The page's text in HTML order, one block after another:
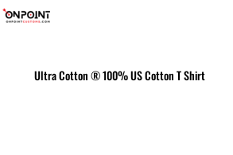
Ultra Cotton ® 100% US Cotton T Shirt